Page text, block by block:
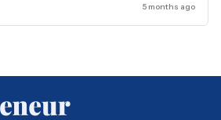
5 months ago